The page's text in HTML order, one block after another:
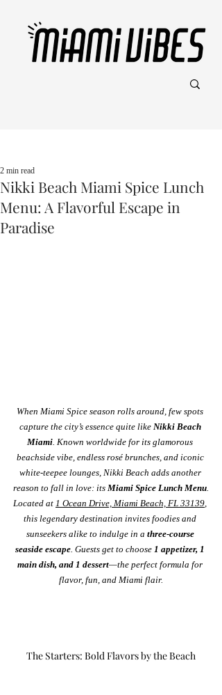
Nikki Beach Miami Spice Lunch
Menu: A Flavorful Escape in
Paradise
2 min read
When Miami Spice season rolls around, few spots
capture the city’s essence quite like Nikki Beach
Miami. Known worldwide for its glamorous
beachside vibe, endless rosé brunches, and iconic
white-teepee lounges, Nikki Beach adds another
reason to fall in love: its Miami Spice Lunch Menu.
Located at 1 Ocean Drive, Miami Beach, FL 33139,
this legendary destination invites foodies and
sunseekers alike to indulge in a three-course
seaside escape. Guests get to choose 1 appetizer, 1
main dish, and 1 dessert—the perfect formula for
flavor, fun, and Miami flair.
The Starters: Bold Flavors by the Beach